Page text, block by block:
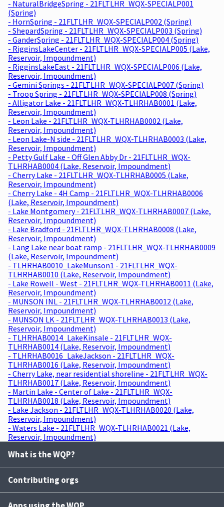
- NaturalBridgeSpring - 21FLTLHR_WQX-SPECIALP001
(Spring)
- HornSpring - 21FLTLHR_WQX-SPECIALP002 (Spring)
- ShepardSpring - 21FLTLHR_WQX-SPECIALP003 (Spring)
- GanderSpring - 21FLTLHR_WQX-SPECIALP004 (Spring)
- RigginsLakeCenter - 21FLTLHR_WQX-SPECIALP005 (Lake,
Reservoir, Impoundment)
- RigginsLakeEast - 21FLTLHR_WQX-SPECIALP006 (Lake,
Reservoir, Impoundment)
- Gemini Springs - 21FLTLHR_WQX-SPECIALP007 (Spring)
- Troop Spring - 21FLTLHR_WQX-SPECIALP008 (Spring)
- Alligator Lake - 21FLTLHR_WQX-TLHRHAB0001 (Lake,
Reservoir, Impoundment)
- Leon Lake - 21FLTLHR_WQX-TLHRHAB0002 (Lake,
Reservoir, Impoundment)
- Leon Lake-N side - 21FLTLHR_WQX-TLHRHAB0003 (Lake,
Reservoir, Impoundment)
- Petty Gulf Lake - Off Glen Abby Dr - 21FLTLHR_WQX-
TLHRHAB0004 (Lake, Reservoir, Impoundment)
- Cherry Lake - 21FLTLHR_WQX-TLHRHAB0005 (Lake,
Reservoir, Impoundment)
- Cherry Lake - 4H Camp - 21FLTLHR_WQX-TLHRHAB0006
(Lake, Reservoir, Impoundment)
- Lake Montgomery - 21FLTLHR_WQX-TLHRHAB0007 (Lake,
Reservoir, Impoundment)
- Lake Bradford - 21FLTLHR_WQX-TLHRHAB0008 (Lake,
Reservoir, Impoundment)
- Lang Lake near boat ramp - 21FLTLHR_WQX-TLHRHAB0009
(Lake, Reservoir, Impoundment)
- TLHRHAB0010_LakeMunson1 - 21FLTLHR_WQX-
TLHRHAB0010 (Lake, Reservoir, Impoundment)
- Lake Rowell - West - 21FLTLHR_WQX-TLHRHAB0011 (Lake,
Reservoir, Impoundment)
- MUNSON INL - 21FLTLHR_WQX-TLHRHAB0012 (Lake,
Reservoir, Impoundment)
- MUNSON LK - 21FLTLHR_WQX-TLHRHAB0013 (Lake,
Reservoir, Impoundment)
- TLHRHAB0014_LakeKinsale - 21FLTLHR_WQX-
TLHRHAB0014 (Lake, Reservoir, Impoundment)
- TLHRHAB0016_LakeJackson - 21FLTLHR_WQX-
TLHRHAB0016 (Lake, Reservoir, Impoundment)
- Cherry Lake, near residential shoreline - 21FLTLHR_WQX-
TLHRHAB0017 (Lake, Reservoir, Impoundment)
- Martin Lake - Center of Lake - 21FLTLHR_WQX-
TLHRHAB0018 (Lake, Reservoir, Impoundment)
- Lake Jackson - 21FLTLHR_WQX-TLHRHAB0020 (Lake,
Reservoir, Impoundment)
- Waters Lake - 21FLTLHR_WQX-TLHRHAB0021 (Lake,
Reservoir, Impoundment)
What is the WQP?
Contributing orgs